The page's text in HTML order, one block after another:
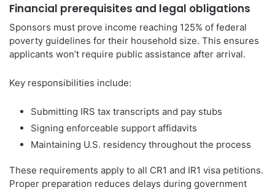
Financial prerequisites and legal obligations
Sponsors must prove income reaching 125% of federal
poverty guidelines for their household size. This ensures
applicants won’t require public assistance after arrival.
Key responsibilities include:
Submitting IRS tax transcripts and pay stubs
Signing enforceable support affidavits
Maintaining U.S. residency throughout the process
These requirements apply to all CR1 and IR1 visa petitions.
Proper preparation reduces delays during government